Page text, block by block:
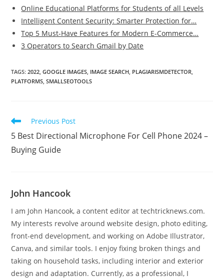
Online Educational Platforms for Students of all Levels
Intelligent Content Security: Smarter Protection for…
Top 5 Must-Have Features for Modern E-Commerce…
3 Operators to Search Gmail by Date
TAGS:2022 GOOGLE IMAGES IMAGE SEARCH PLAGIARISMDETECTOR
PLATFORMS SMALLSEOTOOLS
Read
articles
Previous Post
5 Best Directional Microphone For Cell Phone 2024 –
Buying Guide
John Hancook
I am John Hancook, a content editor at techtricknews.com.
My interests revolve around website design, photo editing,
front-end development, and working on Adobe Illustrator,
Canva, and similar tools. I enjoy fixing broken things and
taking on household tasks, including interior and exterior
design and adaptation. Currently, as a professional, I